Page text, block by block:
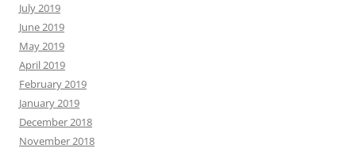
July 2019
June 2019
May 2019
April 2019
February 2019
January 2019
December 2018
November 2018